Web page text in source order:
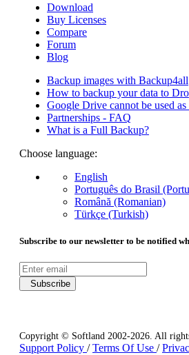
Download
Buy Licenses
Compare
Forum
Blog
Backup images with Backup4all
How to backup your data to
Google Drive cannot be used
Partnerships - FAQ
What is a Full Backup?
Choose language:
English
Português do Brasil
Română (Romanian)
Türkçe (Turkish)
Subscribe to our newsletter to be notified
Subscribe
Copyright © Softland 2002-2026. All
Support Policy /Terms Of Use /